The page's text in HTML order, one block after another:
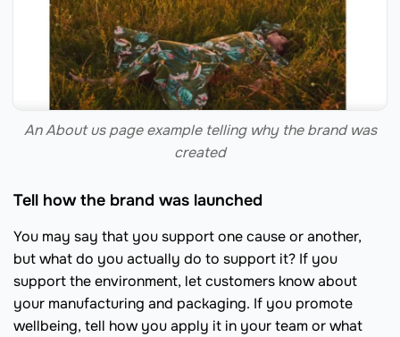
An About us page example telling why the brand was
created
Tell how the brand was launched
You may say that you support one cause or another,
but what do you actually do to support it? If you
support the environment, let customers know about
your manufacturing and packaging. If you promote
wellbeing, tell how you apply it in your team or what